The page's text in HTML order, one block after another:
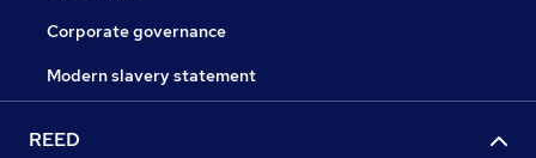
Corporate governance
Modern slavery statement
REED